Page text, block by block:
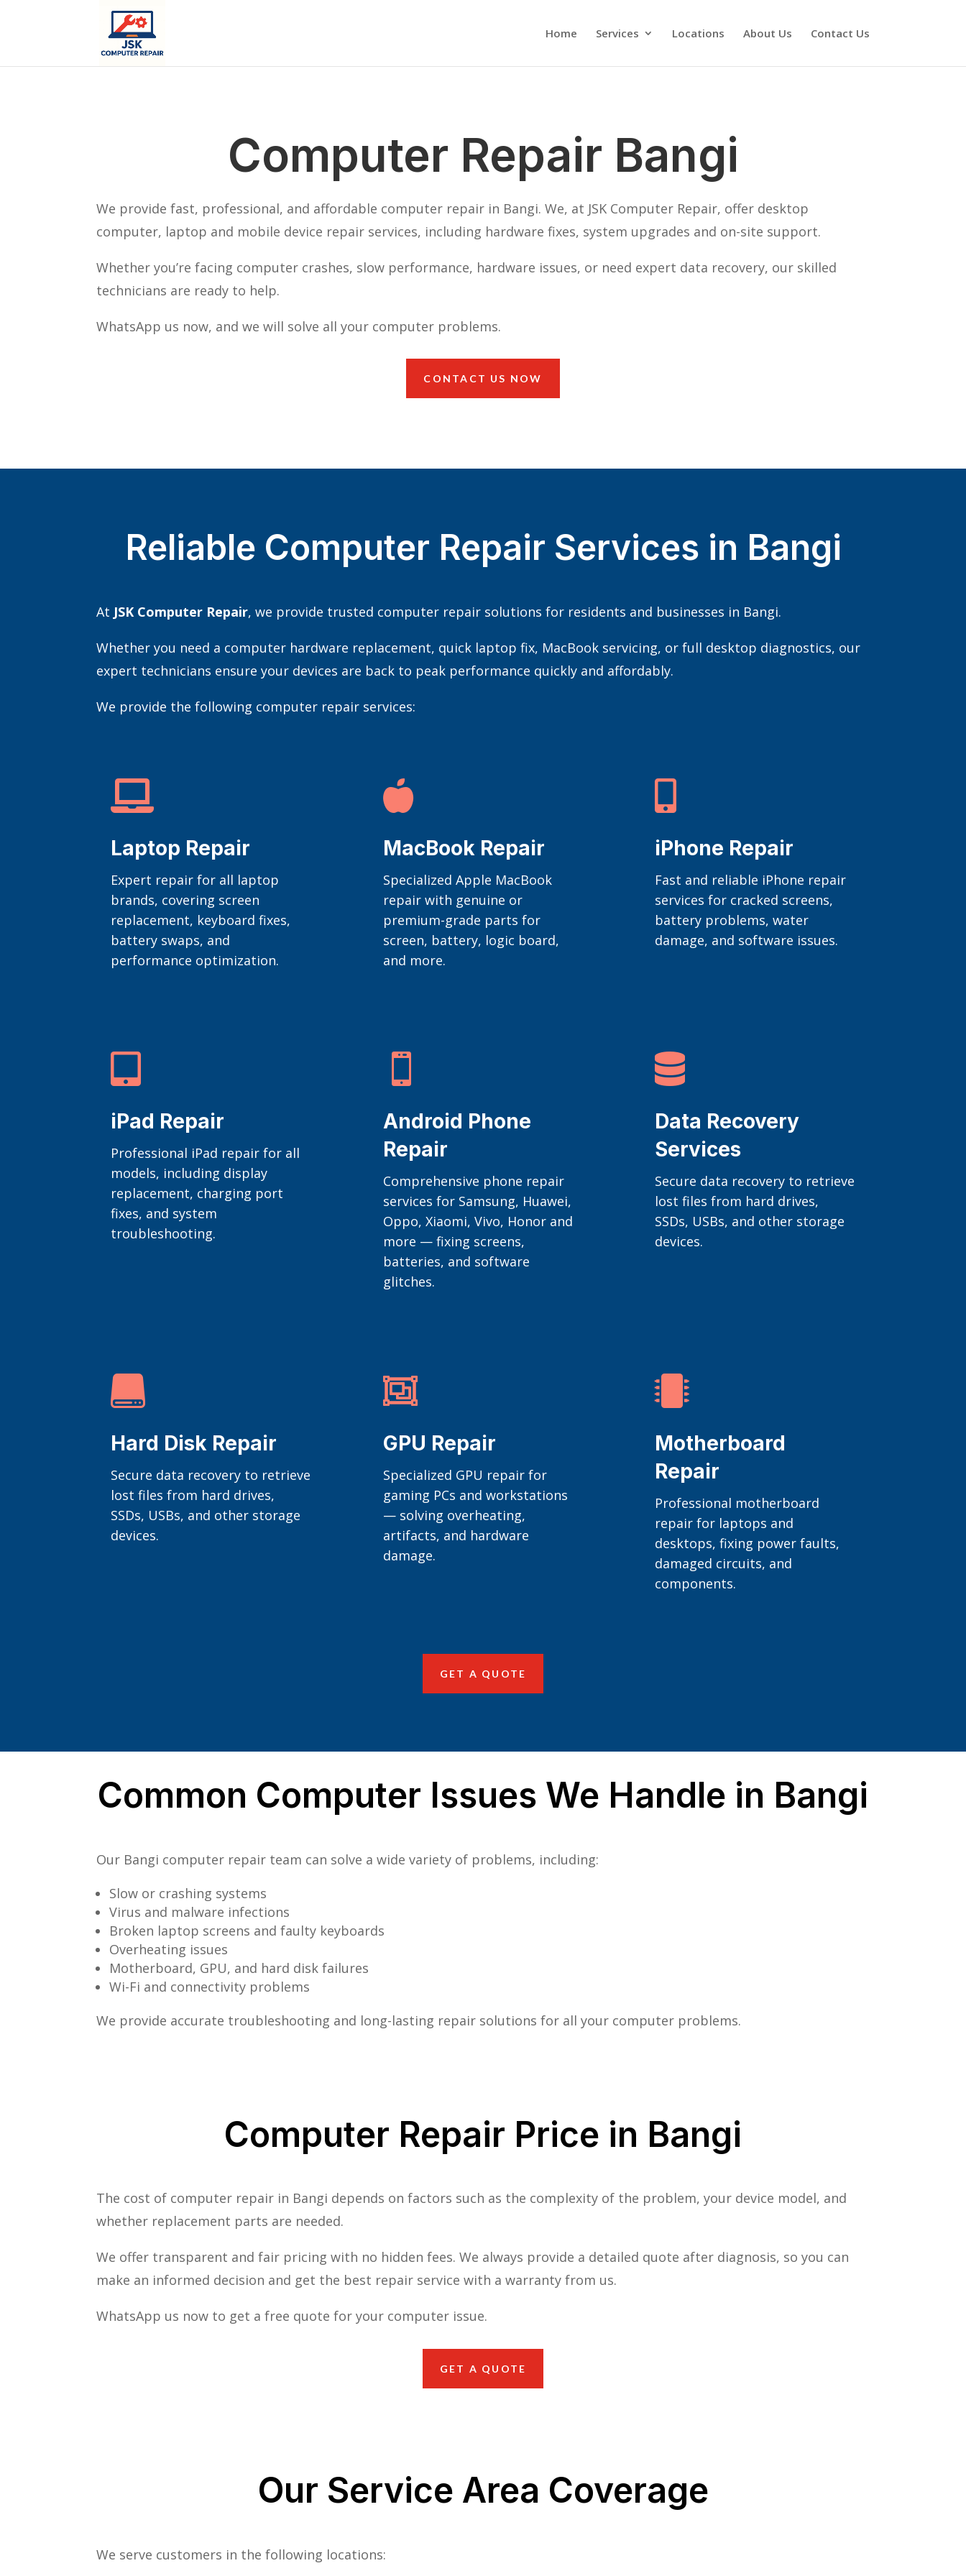
Home Services Locations About Us Contact Us
Computer Repair Bangi
We provide fast, professional, and affordable computer repair in Bangi. We, at JSK Computer Repair, offer desktop
computer, laptop and mobile device repair services, including hardware fixes, system upgrades and on-site support.
Whether you’re facing computer crashes, slow performance, hardware issues, or need expert data recovery, our skilled
technicians are ready to help.
WhatsApp us now, and we will solve all your computer problems.
CONTACT US NOW
Reliable Computer Repair Services in Bangi
At JSK Computer Repair, we provide trusted computer repair solutions for residents and businesses in Bangi.
Whether you need a computer hardware replacement, quick laptop fix, MacBook servicing, or full desktop diagnostics, our
expert technicians ensure your devices are back to peak performance quickly and affordably.
We provide the following computer repair services:

Laptop Repair
Expert repair for all laptop
brands, covering screen
replacement, keyboard fixes,
battery swaps, and
performance optimization.

MacBook Repair
Specialized Apple MacBook
repair with genuine or
premium-grade parts for
screen, battery, logic board,
and more.

iPhone Repair
Fast and reliable iPhone repair
services for cracked screens,
battery problems, water
damage, and software issues.

iPad Repair
Professional iPad repair for all
models, including display
replacement, charging port
fixes, and system
troubleshooting.

Android Phone
Repair
Comprehensive phone repair
services for Samsung, Huawei,
Oppo, Xiaomi, Vivo, Honor and
more — fixing screens,
batteries, and software
glitches.

Data Recovery
Services
Secure data recovery to retrieve
lost files from hard drives,
SSDs, USBs, and other storage
devices.

Hard Disk Repair
Secure data recovery to retrieve
lost files from hard drives,
SSDs, USBs, and other storage
devices.

GPU Repair
Specialized GPU repair for
gaming PCs and workstations
— solving overheating,
artifacts, and hardware
damage.

Motherboard
Repair
Professional motherboard
repair for laptops and
desktops, fixing power faults,
damaged circuits, and
components.
GET A QUOTE
Common Computer Issues We Handle in Bangi
Our Bangi computer repair team can solve a wide variety of problems, including:
Slow or crashing systems
Virus and malware infections
Broken laptop screens and faulty keyboards
Overheating issues
Motherboard, GPU, and hard disk failures
Wi-Fi and connectivity problems
We provide accurate troubleshooting and long-lasting repair solutions for all your computer problems.
Computer Repair Price in Bangi
The cost of computer repair in Bangi depends on factors such as the complexity of the problem, your device model, and
whether replacement parts are needed.
We offer transparent and fair pricing with no hidden fees. We always provide a detailed quote after diagnosis, so you can
make an informed decision and get the best repair service with a warranty from us.
WhatsApp us now to get a free quote for your computer issue.
GET A QUOTE
Our Service Area Coverage
We serve customers in the following locations: